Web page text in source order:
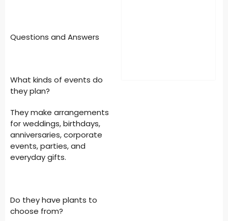
Questions and Answers
What kinds of events do
they plan?
They make arrangements
for weddings, birthdays,
anniversaries, corporate
events, parties, and
everyday gifts.
Do they have plants to
choose from?